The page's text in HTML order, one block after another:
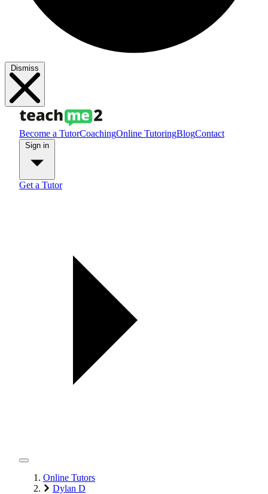
Dismiss
Become a TutorCoachingOnline TutoringBlogContact
Get a Tutor
Online Tutors
Dylan D